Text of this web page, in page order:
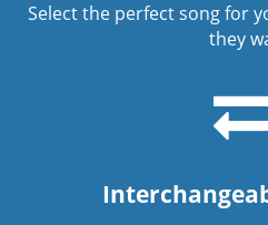
Select the perfect song for
they